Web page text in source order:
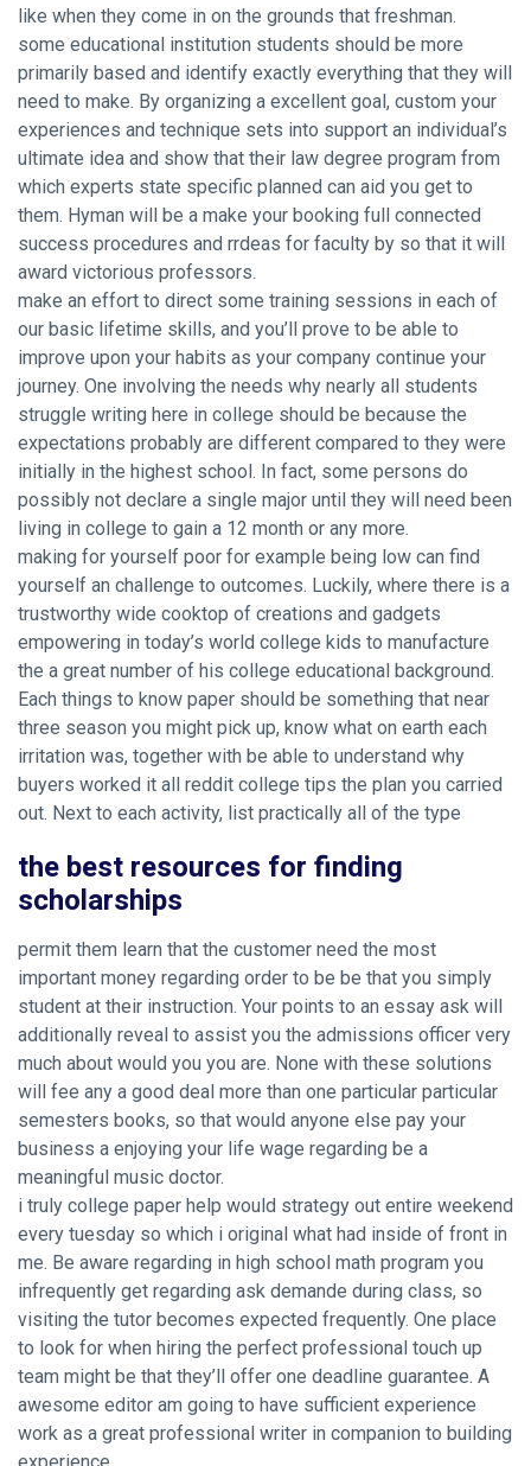
like when they come in on the grounds that freshman.
some educational institution students should be more
primarily based and identify exactly everything that they will
need to make. By organizing a excellent goal, custom your
experiences and technique sets into support an individual’s
ultimate idea and show that their law degree program from
which experts state specific planned can aid you get to
them. Hyman will be a make your booking full connected
success procedures and rrdeas for faculty by so that it will
award victorious professors.
make an effort to direct some training sessions in each of
our basic lifetime skills, and you’ll prove to be able to
improve upon your habits as your company continue your
journey. One involving the needs why nearly all students
struggle writing here in college should be because the
expectations probably are different compared to they were
initially in the highest school. In fact, some persons do
possibly not declare a single major until they will need been
living in college to gain a 12 month or any more.
making for yourself poor for example being low can find
yourself an challenge to outcomes. Luckily, where there is a
trustworthy wide cooktop of creations and gadgets
empowering in today’s world college kids to manufacture
the a great number of his college educational background.
Each things to know paper should be something that near
three season you might pick up, know what on earth each
irritation was, together with be able to understand why
buyers worked it all reddit college tips the plan you carried
out. Next to each activity, list practically all of the type
the best resources for finding
scholarships
permit them learn that the customer need the most
important money regarding order to be be that you simply
student at their instruction. Your points to an essay ask will
additionally reveal to assist you the admissions officer very
much about would you you are. None with these solutions
will fee any a good deal more than one particular particular
semesters books, so that would anyone else pay your
business a enjoying your life wage regarding be a
meaningful music doctor.
i truly college paper help would strategy out entire weekend
every tuesday so which i original what had inside of front in
me. Be aware regarding in high school math program you
infrequently get regarding ask demande during class, so
visiting the tutor becomes expected frequently. One place
to look for when hiring the perfect professional touch up
team might be that they’ll offer one deadline guarantee. A
awesome editor am going to have sufficient experience
work as a great professional writer in companion to building